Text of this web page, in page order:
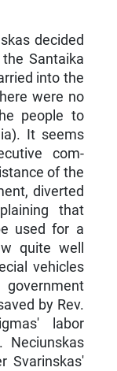
decided
Santaika
into the
were no
people to
It seems
com­
of the
diverted
that
used for a
quite well
vehicles
by Rev.
labor
Neciunskas
Svarinskas'